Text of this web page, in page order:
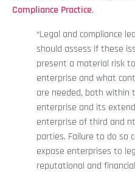
Compliance Practice.
“Legal and compliance
should assess if these
present a material risk
enterprise and what
are needed, both within
enterprise and its
enterprise of third and
parties. Failure to do so
expose enterprises to
reputational and